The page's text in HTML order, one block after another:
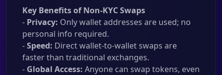
Key Benefits of Non-KYC Swaps
- Privacy: Only wallet addresses are used; no
personal info required.
-Speed: Direct wallet-to-wallet swaps are
faster than traditional exchanges.
- Global Access: Anyone can swap tokens, even